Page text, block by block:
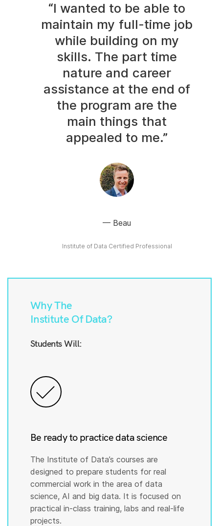
“I wanted to be able to
maintain my full-time job
while building on my
skills. The part time
nature and career
assistance at the end of
the program are the
main things that
appealed to me.”
Beau
Institute of Data Certified Professional
Why The
Institute Of Data?
Students Will:
Be ready to practice data science
The Institute of Data’s courses are
designed to prepare students for real
commercial work in the area of data
science, AI and big data. It is focused on
practical in-class training, labs and real-life
projects.